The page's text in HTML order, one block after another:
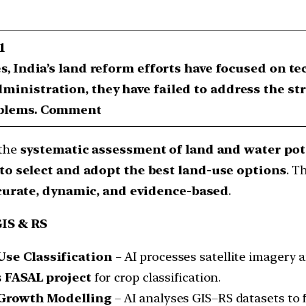
India’s land reform efforts have focused on
they have failed to address the
Comment
systematic assessment of land and water
select and adopt the best land-use options.
dynamic, and evidence-based.
& RS
Classification – AI processes satellite imagery
FASAL project for crop classification.
Modelling– AI analyses GIS–RS datasets